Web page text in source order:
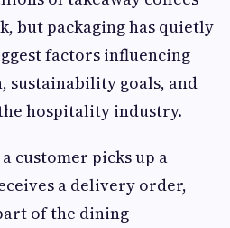
but packaging has quietly
factors influencing
sustainability goals, and
hospitality industry.
customer picks up a
a delivery order,
of the dining